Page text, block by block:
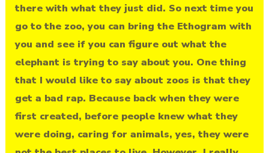
there with what they just did. So next time you
go to the zoo, you can bring the Ethogram with
you and see if you can figure out what the
elephant is trying to say about you. One thing
that I would like to say about zoos is that they
get a bad rap. Because back when they were
first created, before people knew what they
were doing, caring for animals, yes, they were